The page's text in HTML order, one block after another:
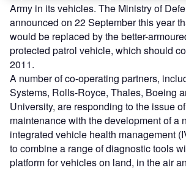
Army in its vehicles. The Ministry of
announced on 22 September this year
would be replaced by the better-
protected patrol vehicle, which should
2011.
A number of co-operating partners,
Systems, Rolls-Royce, Thales, Boeing
University, are responding to the issue
maintenance with the development of a
integrated vehicle health management
to combine a range of diagnostic tools
platform for vehicles on land, in the air